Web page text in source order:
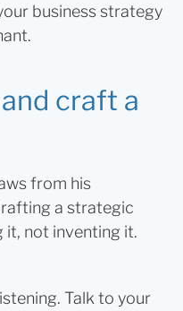
business strategy
craft a
from his
a strategic
not inventing it.
Talk to your